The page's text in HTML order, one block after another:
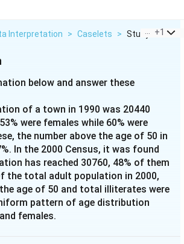
Interpretation > Caselets > Study The
+1
below and answer these
of a town in 1990 was 20440
were females while 60% were
the number above the age of 50 in
In the 2000 Census, it was found
has reached 30760, 48% of them
the total adult population in 2000,
the age of 50 and total illiterates were
pattern of age distribution
females.